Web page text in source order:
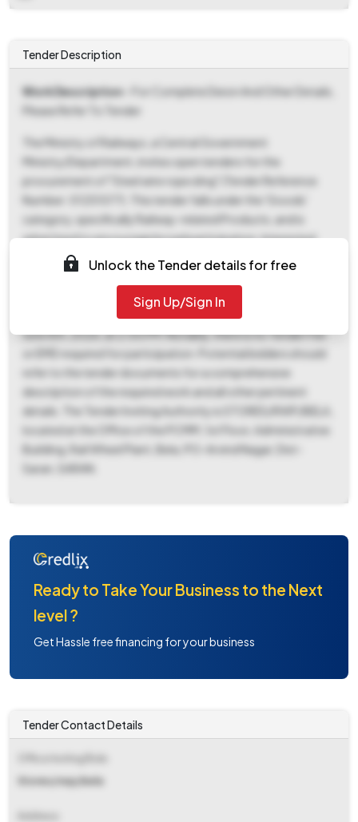
Tender Description
Work Description - For Complete Deion And Other Details,
Please Refer To Tender
The Ministry of Railways, a Central Government
Ministry/Department, invites open tenders for the
procurement of "Steel wire rope sling" (Tender Reference
Number: 01251077). This tender falls under the 'Goods'
category, specifically Railway-related Products, and is
advertised to encourage broad participation. Interested
parties can download the tender documents starting from
May 8th, 2026, at 12:14 PM, with the final deadline for
document download and bid submission being June 8th,
2026, at 2:00 PM. The bid opening will also take place on
June 8th, 2026, at 2:00 PM. Notably, there is no Tender Fee
or EMD required for participation. Potential bidders should
refer to the tender documents for a comprehensive
description of the required work and all other pertinent
details. The Tender Inviting Authority is STORES/RWP/BELA,
located at the Office of the PCMM, 1st Floor, Administrative
Building, Rail Wheel Plant, Bela, PO-Arvind Nagar, Dist-
Saran, SARAN.
Unlock the Tender details for free
Sign Up/Sign In
Ready to Take Your Business to the Next
level ?
Get Hassle free financing for your business
Tender Contact Details
Stores/rwp/bela